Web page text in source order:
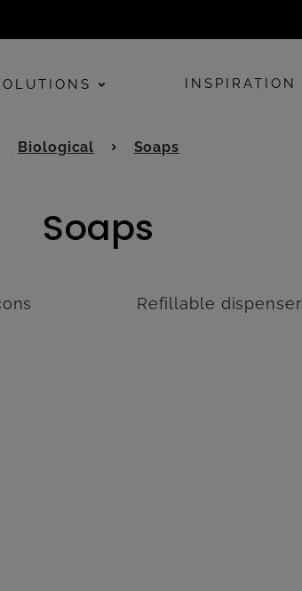
INSPIRATION
Biological Soaps
Soaps
Refillable dispenser